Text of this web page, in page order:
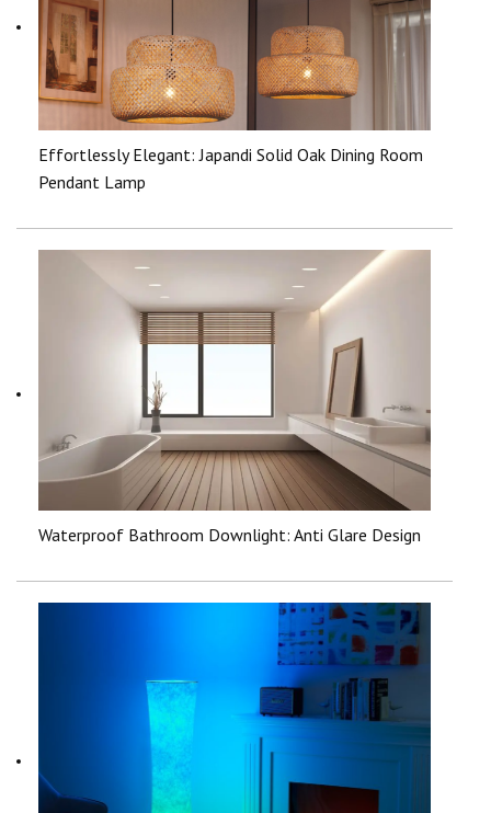
Effortlessly Elegant: Japandi Solid Oak Dining Room
Pendant Lamp
Waterproof Bathroom Downlight: Anti Glare Design